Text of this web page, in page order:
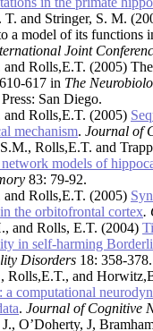
T. and Stringer, S. M.
a model of its functions
Joint
and Rolls,E.T. (2005)
617 in The
San Diego.
and Rolls,E.T. (2005)
mechanism. Journal of
Rolls,E.T. and
models of
83: 79-92.
and Rolls,E.T. (2005)
the orbitofrontal cortex.
and Rolls, E.T. (2004)
in self-harming
Disorders 18: 358-378.
Rolls,E.T., and
a computational
. Journal of Cognitive
O’Doherty, J,